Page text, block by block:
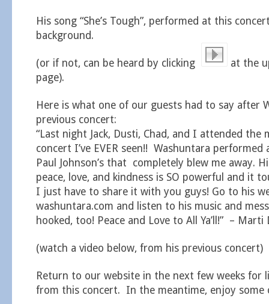
His song “She’s Tough”, performed at this
background.
(or if not, can be heard by clicking
at the
page).
Here is what one of our guests had to say after
previous concert:
“Last night Jack, Dusti, Chad, and I attended the
concert I’ve EVER seen!! Washuntara
Paul Johnson’s that completely blew me away.
peace, love, and kindness is SO powerful and it
I just have to share it with you guys! Go to his
washuntara.com and listen to his music and
hooked, too! Peace and Love to All Ya’ll!” – Marti
(watch a video below, from his previous concert)
Return to our website in the next few weeks for
from this concert. In the meantime, enjoy some